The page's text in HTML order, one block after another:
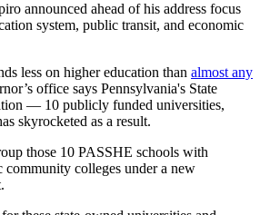
announced ahead of his address focus
system, public transit, and economic
less on higher education than almost any
office says Pennsylvania's State
— 10 publicly funded universities,
skyrocketed as a result.
those 10 PASSHE schools with
community colleges under a new